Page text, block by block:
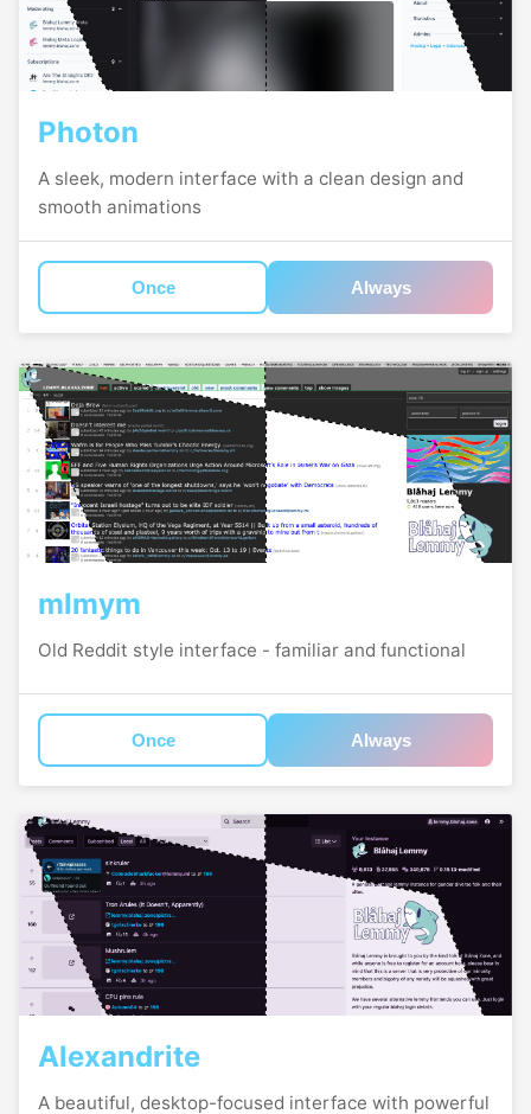
Photon
A sleek, modern interface with a clean design and
smooth animations
Once Always
mlmym
Old Reddit style interface - familiar and functional
Once Always
Alexandrite
A beautiful, desktop-focused interface with powerful